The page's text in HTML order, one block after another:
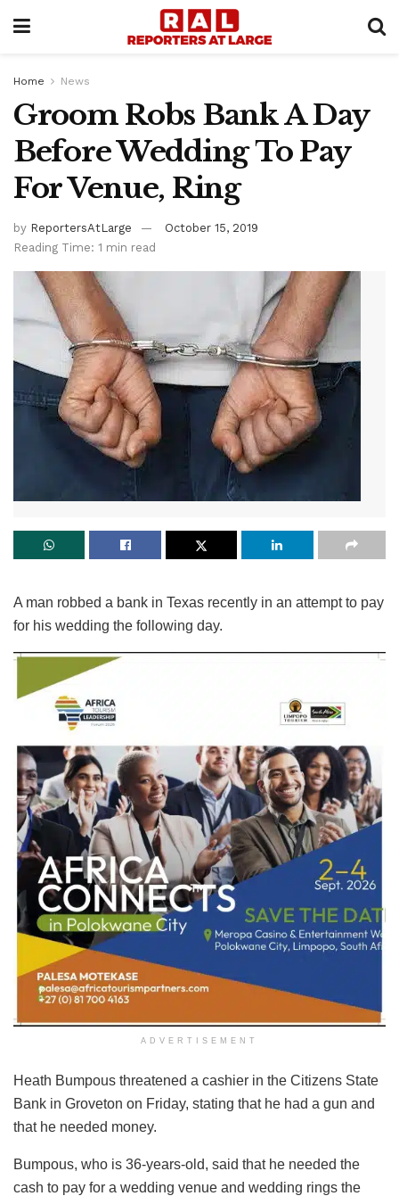
Home News
Groom Robs Bank A Day
Before Wedding To Pay
For Venue, Ring
by ReportersAtLarge
October 15, 2019
Reading Time: 1 min read
A man robbed a bank in Texas recently in an attempt to pay
for his wedding the following day.
ADVERTISEMENT
Heath Bumpous threatened a cashier in the Citizens State
Bank in Groveton on Friday, stating that he had a gun and
that he needed money.
Bumpous, who is 36-years-old, said that he needed the
cash to pay for a wedding venue and wedding rings the